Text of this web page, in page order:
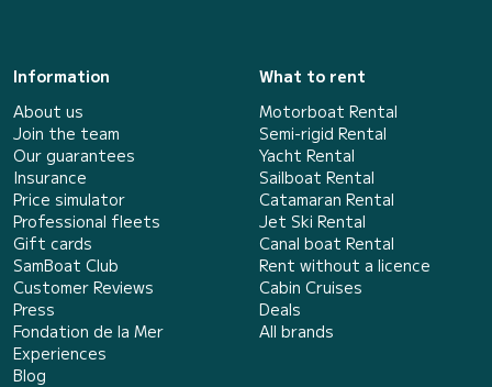
Information
About us
Join the team
Our guarantees
Insurance
Price simulator
Professional fleets
Gift cards
SamBoat Club
Customer Reviews
Press
Fondation de la Mer
Experiences
Blog
What to rent
Motorboat Rental
Semi-rigid Rental
Yacht Rental
Sailboat Rental
Catamaran Rental
Jet Ski Rental
Canal boat Rental
Rent without a licence
Cabin Cruises
Deals
All brands